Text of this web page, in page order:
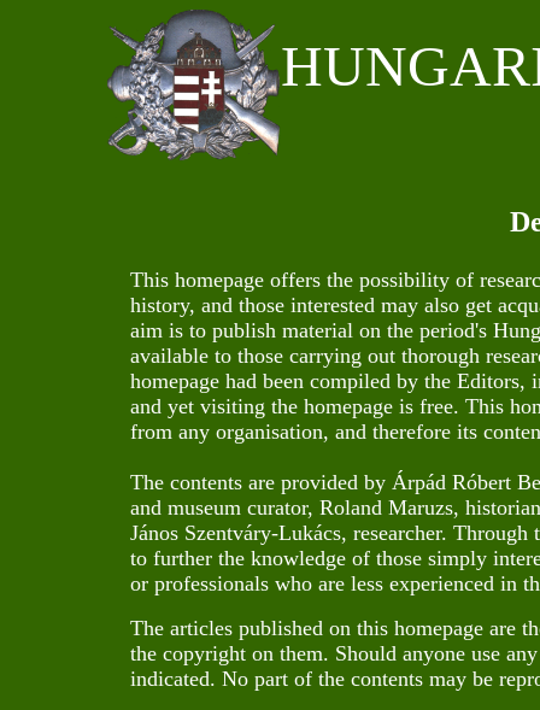
This homepage offers the possibility of
history, and those interested may also get
aim is to publish material on the period's
available to those carrying out thorough
homepage had been compiled by the Editors,
and yet visiting the homepage is free. This
from any organisation, and therefore its
The contents are provided by Árpád Róbert
and museum curator, Roland Maruzs,
János Szentváry-Lukács, researcher.
to further the knowledge of those simply
or professionals who are less experienced in
The articles published on this homepage are
the copyright on them. Should anyone use
indicated. No part of the contents may be